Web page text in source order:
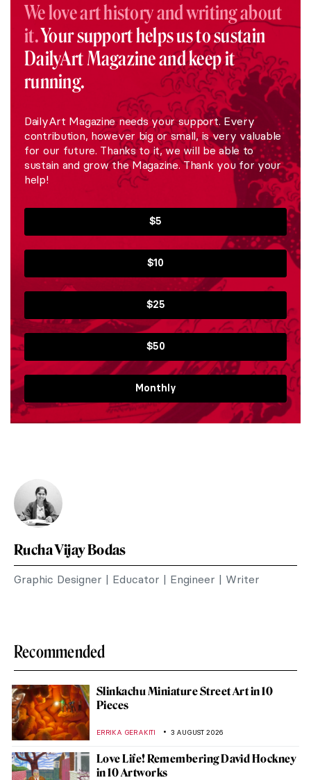
We love art history and writing about
it.Your support helps us to sustain
DailyArt Magazine and keep it
running.
DailyArt Magazine needs your support. Every
contribution, however big or small, is very valuable
for our future. Thanks to it, we will be able to
sustain and grow the Magazine. Thank you for your
help!
$5
$10
$25
$50
Monthly
Rucha Vijay Bodas
Graphic Designer | Educator | Engineer | Writer
Recommended
Slinkachu Miniature Street Art in 10
Pieces
ERRIKA GERAKITI 3 AUGUST 2026
Love Life! Remembering David Hockney
in 10 Artworks